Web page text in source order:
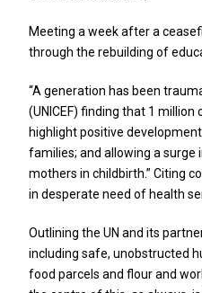
Meeting a week after a
through the rebuilding of
“A generation has been
(UNICEF) finding that 1
highlight positive
families; and allowing a surge
mothers in childbirth.” Citing
in desperate need of health
Outlining the UN and its
including safe, unobstructed
food parcels and flour and